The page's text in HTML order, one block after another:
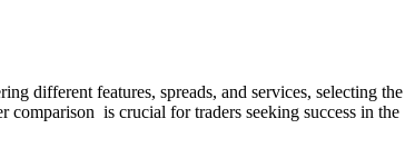
different features, spreads, and services, selecting the
is crucial for traders seeking success in the